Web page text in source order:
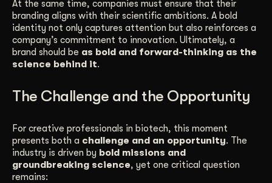
At the same time, companies must ensure that their
branding aligns with their scientific ambitions. A bold
identity not only captures attention but also reinforces a
company’s commitment to innovation. Ultimately, a
brand should be as bold and forward-thinking as the
science behind it.
The Challenge and the Opportunity
For creative professionals in biotech, this moment
presents both a challenge and an opportunity. The
industry is driven by bold missions and
groundbreaking science, yet one critical question
remains: